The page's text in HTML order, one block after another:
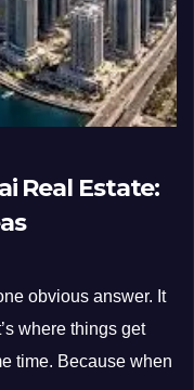
Real Estate:
obvious answer. It
where things get
time. Because when